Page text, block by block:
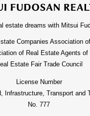
estate dreams with Mitsui
Companies Association
of Real Estate Agents of
Estate Fair Trade Council
License Number
Infrastructure, Transport and
No. 777